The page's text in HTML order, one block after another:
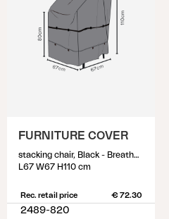
FURNITURE COVER
stacking chair, Black - Breathable
L67 W67 H110 cm
Rec. retail price € 72.30
2489-820